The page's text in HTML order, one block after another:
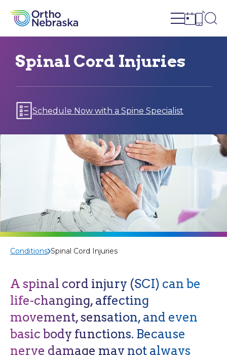
Open site
Open
Spinal Cord Injuries
Schedule Now with a Spine Specialist
Conditions Spinal Cord Injuries
A spinal cord injury (SCI) can be
life-changing, affecting
movement,sensation, and even
basic body functions. Because
nerve damage may not always